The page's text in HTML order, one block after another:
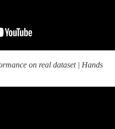
on real dataset | Hands